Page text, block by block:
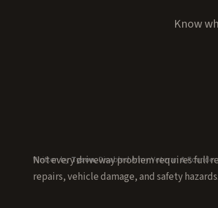
Know
Written byTyson, Disabled Army Veteran &
Not every driveway problem requires full
repairs, vehicle damage, and safety